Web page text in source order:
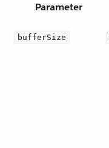
Parameter
bufferSize